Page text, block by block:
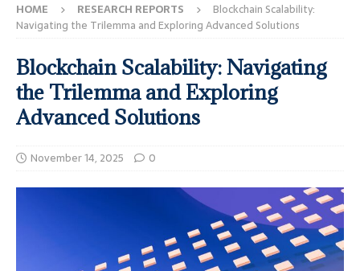
HOME RESEARCH REPORTS
Blockchain Scalability:
Navigating the Trilemma and Exploring Advanced Solutions
Blockchain Scalability: Navigating
the Trilemma and Exploring
Advanced Solutions
November 14, 2025 0